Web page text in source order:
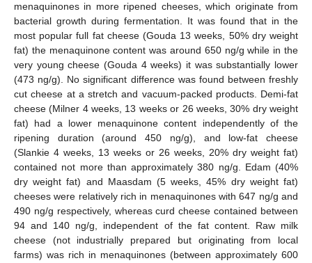
menaquinones in more ripened cheeses, which originate from
bacterial growth during fermentation. It was found that in the
most popular full fat cheese (Gouda 13 weeks, 50% dry weight
fat) the menaquinone content was around 650 ng/g while in the
very young cheese (Gouda 4 weeks) it was substantially lower
(473 ng/g). No significant difference was found between freshly
cut cheese at a stretch and vacuum-packed products. Demi-fat
cheese (Milner 4 weeks, 13 weeks or 26 weeks, 30% dry weight
fat) had a lower menaquinone content independently of the
ripening duration (around 450 ng/g), and low-fat cheese
(Slankie 4 weeks, 13 weeks or 26 weeks, 20% dry weight fat)
contained not more than approximately 380 ng/g. Edam (40%
dry weight fat) and Maasdam (5 weeks, 45% dry weight fat)
cheeses were relatively rich in menaquinones with 647 ng/g and
490 ng/g respectively, whereas curd cheese contained between
94 and 140 ng/g, independent of the fat content. Raw milk
cheese (not industrially prepared but originating from local
farms) was rich in menaquinones (between approximately 600